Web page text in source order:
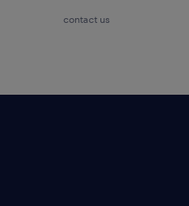
contact us